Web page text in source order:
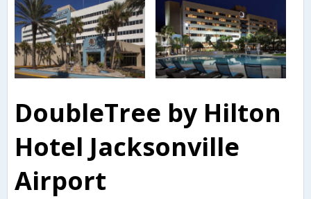
DoubleTree by Hilton
Hotel Jacksonville
Airport